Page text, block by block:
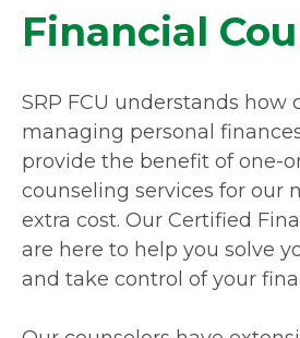
Financial
SRP FCU understands how
managing personal
provide the benefit of one-
counseling services for our
extra cost. Our Certified
are here to help you solve
and take control of your